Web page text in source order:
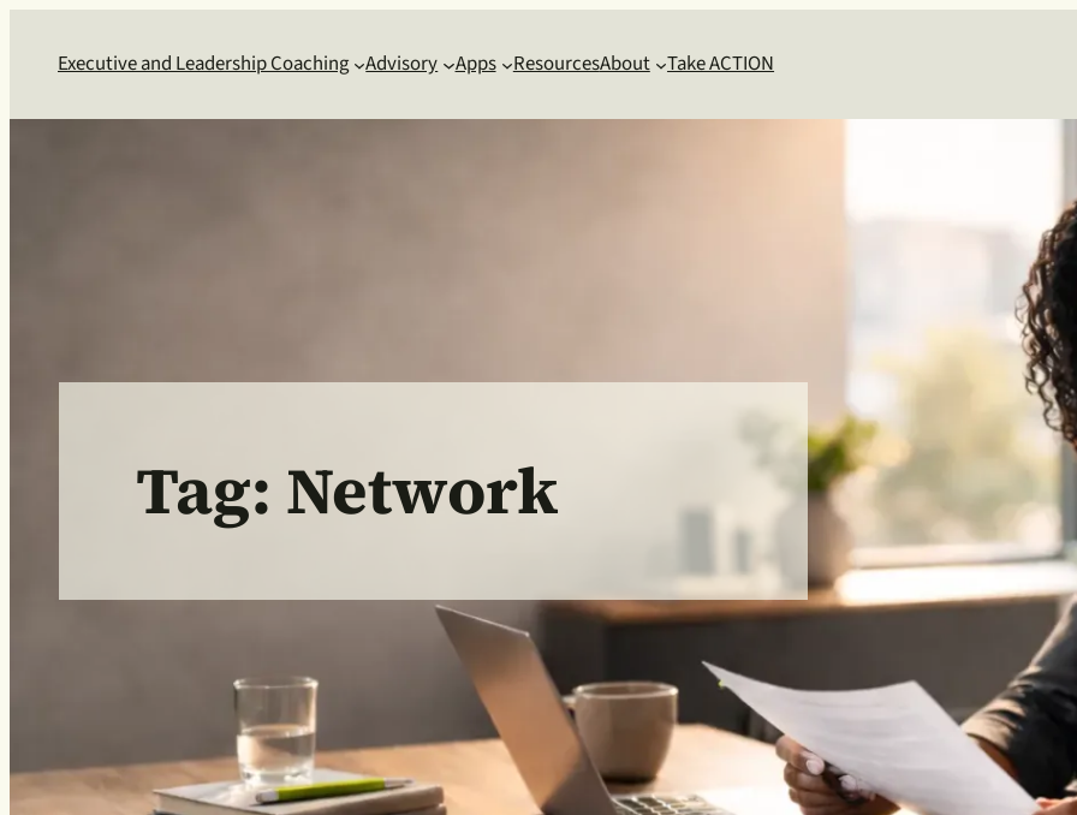
Executive and Leadership Coaching Advisory Apps ResourcesAbout Take ACTION
Tag: Network